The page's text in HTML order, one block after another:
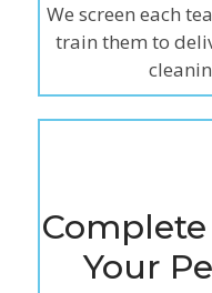
We screen each
train them to
Your